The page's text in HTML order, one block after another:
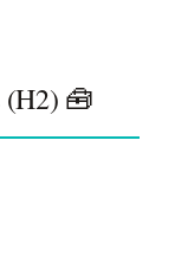
(H2) 🧰